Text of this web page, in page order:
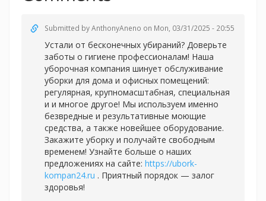
Submitted byAnthonyAneno on Mon, 03/31/2025 - 20:55
Устали от бесконечных убираний? Доверьте
заботы о гигиене профессионалам! Наша
уборочная компания шинует обслуживание
уборки для дома и офисных помещений:
регулярная, крупномасштабная, специальная
и и многое другое! Мы используем именно
безвредные и результативные моющие
средства, а также новейшее оборудование.
Закажите уборку и получайте свободным
временем! Узнайте больше о наших
предложениях на сайте: https://ubork-
kompan24.ru . Приятный порядок — залог
здоровья!